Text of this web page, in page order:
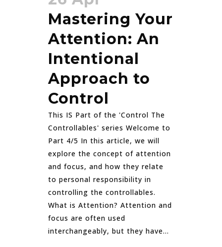
Mastering Your
Attention: An
Intentional
Approach to
Control
This IS Part of the 'Control The
Controllables' series Welcome to
Part 4/5 In this article, we will
explore the concept of attention
and focus, and how they relate
to personal responsibility in
controlling the controllables.
What is Attention? Attention and
focus are often used
interchangeably, but they have...